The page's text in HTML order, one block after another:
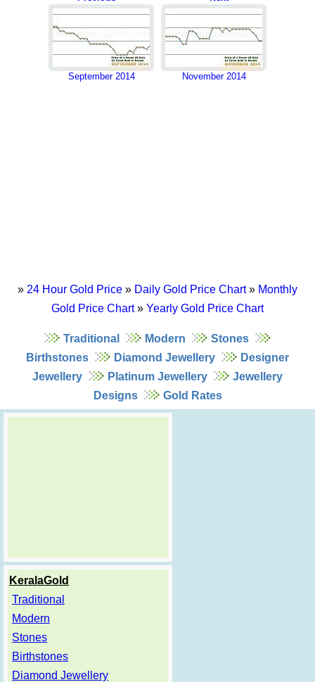
September 2014 November 2014
» 24 Hour Gold Price » Daily Gold Price Chart» Monthly
Gold Price Chart» Yearly Gold Price Chart
Traditional Modern
Stones
Birthstones
Diamond Jewellery
Designer
Jewellery
Platinum Jewellery
Jewellery
Designs
Gold Rates
KeralaGold
Traditional
Modern
Stones
Birthstones
Diamond Jewellery